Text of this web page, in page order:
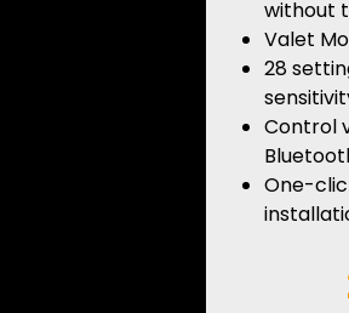
without
Valet
28
Control
One-